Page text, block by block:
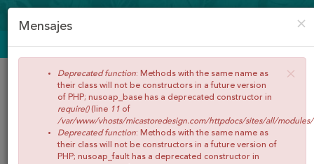
ENVÍOS GRATIS A PARTIR DE 65€
×
Mensajes
×
Deprecated function: Methods with the same name as
their class will not be constructors in a future version
of PHP; nusoap_base has a deprecated constructor in
require()(line 11 of
/var/www/vhosts/micastoredesign.com/httpdocs/sites/all/
Deprecated function: Methods with the same name as
their class will not be constructors in a future version of
PHP; nusoap_fault has a deprecated constructor in